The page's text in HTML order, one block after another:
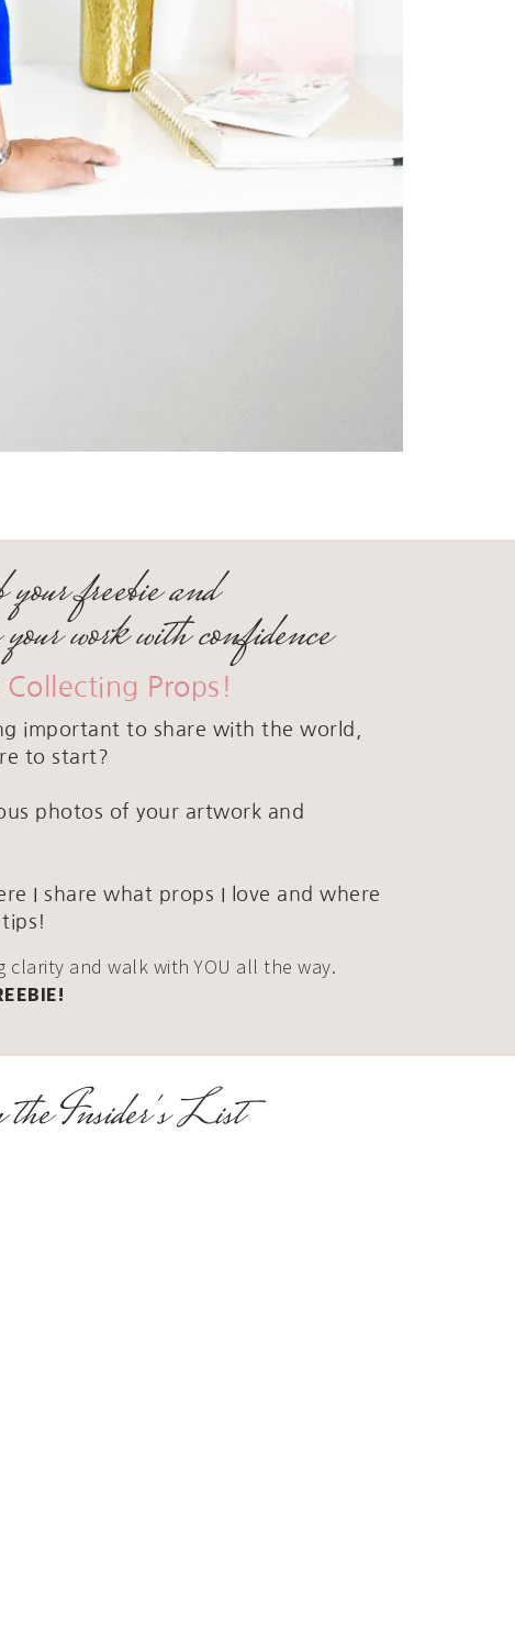
your freebie and
work with confidence
Collecting Props!
important to share with the world,
to start?
photos of your artwork and
I share what props I love and where
clarity and walk with YOU all the way.
Insider's List